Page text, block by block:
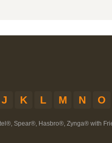
J K L M N O
Spear®, Hasbro®, Zynga® with